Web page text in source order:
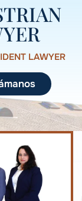
LAWYER